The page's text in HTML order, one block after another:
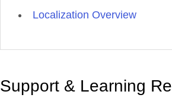
Localization Overview
Support & Learning